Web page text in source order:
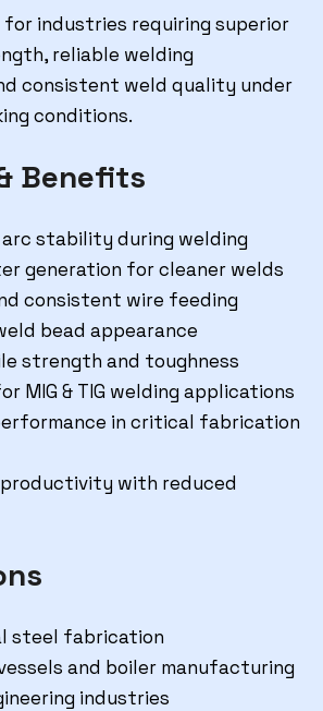
for industries requiring superior
reliable welding
consistent weld quality under
conditions.
Benefits
stability during welding
generation for cleaner welds
consistent wire feeding
bead appearance
strength and toughness
MIG & TIG welding applications
in critical fabrication
productivity with reduced
steel fabrication
and boiler manufacturing
industries